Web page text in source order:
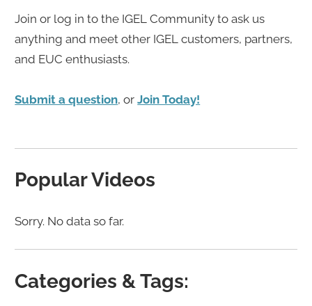
Join or log in to the IGEL Community to ask us
anything and meet other IGEL customers, partners,
and EUC enthusiasts.
Submit a question, orJoin Today!
Popular Videos
Sorry. No data so far.
Categories & Tags: